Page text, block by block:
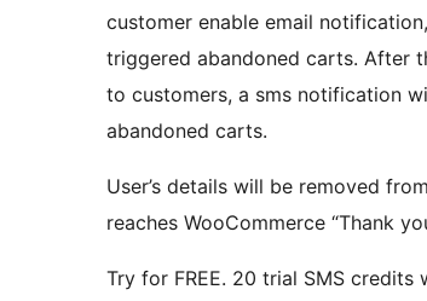
customer enable email
triggered abandoned carts. After
to customers, a sms notification
abandoned carts.
User’s details will be removed
reaches WooCommerce “Thank
Try for FREE. 20 trial SMS credits